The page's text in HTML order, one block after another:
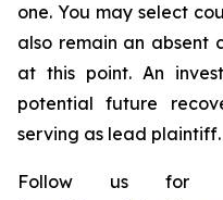
one. You may select
also remain an absent
at this point. An
potential future
serving as lead plaintiff.
Follow us for